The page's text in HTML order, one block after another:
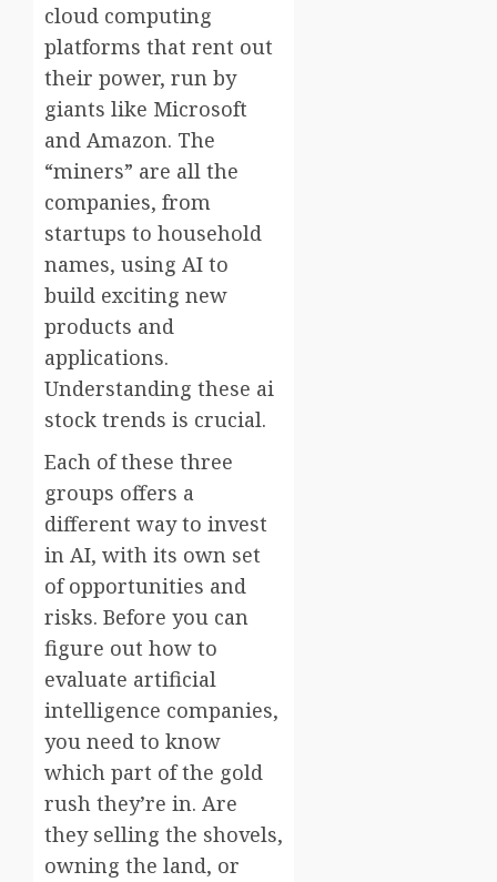
cloud computing
platforms that rent out
their power, run by
giants like Microsoft
and Amazon. The
“miners” are all the
companies, from
startups to household
names, using AI to
build exciting new
products and
applications.
Understanding these ai
stock trends is crucial.
Each of these three
groups offers a
different way to invest
in AI, with its own set
of opportunities and
risks. Before you can
figure out how to
evaluate artificial
intelligence companies,
you need to know
which part of the gold
rush they’re in. Are
they selling the shovels,
owning the land, or